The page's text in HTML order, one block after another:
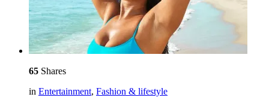
65 Shares
in Entertainment, Fashion & lifestyle